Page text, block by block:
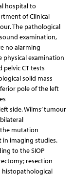
hospital to
of Clinical
The pathological
examination,
no alarming
examination
CT tests
solid mass
pole of the left
side. Wilms’ tumour
mutation
in imaging studies.
to the SIOP
resection
histopathological